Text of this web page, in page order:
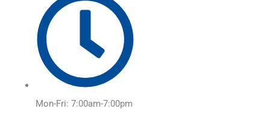
Mon-Fri: 7:00am-7:00pm